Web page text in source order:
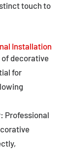
touch to
Installation
decorative
for
Professional